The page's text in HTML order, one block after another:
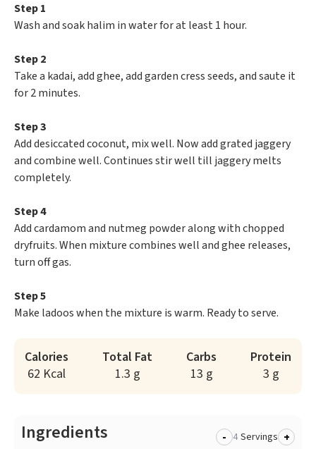
Step 1
Wash and soak halim in water for at least 1 hour.
Step 2
Take a kadai, add ghee, add garden cress seeds, and saute it
for 2 minutes.
Step 3
Add desiccated coconut, mix well. Now add grated jaggery
and combine well. Continues stir well till jaggery melts
completely.
Step 4
Add cardamom and nutmeg powder along with chopped
dryfruits. When mixture combines well and ghee releases,
turn off gas.
Step 5
Make ladoos when the mixture is warm. Ready to serve.
Calories
62 Kcal
Total Fat
1.3 g
Carbs
13 g
Protein
3 g
Ingredients - Servings +